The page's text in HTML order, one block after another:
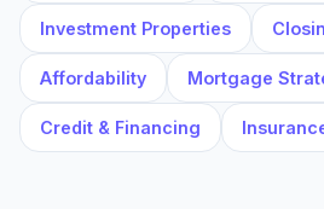
Investment Properties
Affordability Mortgage
Credit & Financing